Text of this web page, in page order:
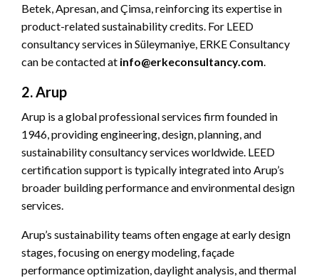
Betek, Apresan, and Çimsa, reinforcing its expertise in
product-related sustainability credits. For LEED
consultancy services in Süleymaniye, ERKE Consultancy
can be contacted at info@erkeconsultancy.com.
2. Arup
Arup is a global professional services firm founded in
1946, providing engineering, design, planning, and
sustainability consultancy services worldwide. LEED
certification support is typically integrated into Arup’s
broader building performance and environmental design
services.
Arup’s sustainability teams often engage at early design
stages, focusing on energy modeling, façade
performance optimization, daylight analysis, and thermal